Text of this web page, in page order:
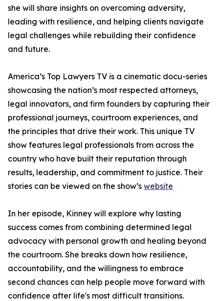
she will share insights on overcoming adversity,
leading with resilience, and helping clients navigate
legal challenges while rebuilding their confidence
and future.
America’s Top Lawyers TV is a cinematic docu-series
showcasing the nation’s most respected attorneys,
legal innovators, and firm founders by capturing their
professional journeys, courtroom experiences, and
the principles that drive their work. This unique TV
show features legal professionals from across the
country who have built their reputation through
results, leadership, and commitment to justice. Their
stories can be viewed on the show’s website
In her episode, Kinney will explore why lasting
success comes from combining determined legal
advocacy with personal growth and healing beyond
the courtroom. She breaks down how resilience,
accountability, and the willingness to embrace
second chances can help people move forward with
confidence after life's most difficult transitions.